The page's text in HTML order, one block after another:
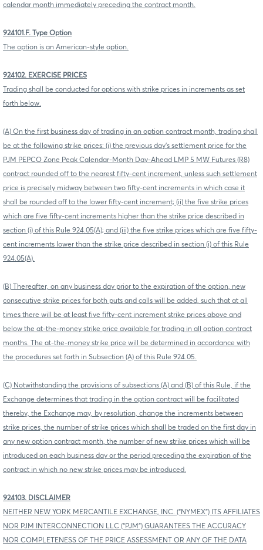
calendar month immediately preceding the contract month.
924101.F. Type Option
The option is an American-style option.
924102. EXERCISE PRICES
Trading shall be conducted for options with strike prices in increments as set
forth below.
(A) On the first business day of trading in an option contract month, trading shall
be at the following strike prices: (i) the previous day's settlement price for the
PJM PEPCO Zone Peak Calendar-Month Day-Ahead LMP 5 MW Futures (R8)
contract rounded off to the nearest fifty-cent increment, unless such settlement
price is precisely midway between two fifty-cent increments in which case it
shall be rounded off to the lower fifty-cent increment; (ii) the five strike prices
which are five fifty-cent increments higher than the strike price described in
section (i) of this Rule 924.05(A); and (iii) the five strike prices which are five fifty-
cent increments lower than the strike price described in section (i) of this Rule
924.05(A).
(B) Thereafter, on any business day prior to the expiration of the option, new
consecutive strike prices for both puts and calls will be added, such that at all
times there will be at least five fifty-cent increment strike prices above and
below the at-the-money strike price available for trading in all option contract
months. The at-the-money strike price will be determined in accordance with
the procedures set forth in Subsection (A) of this Rule 924.05.
(C) Notwithstanding the provisions of subsections (A) and (B) of this Rule, if the
Exchange determines that trading in the option contract will be facilitated
thereby, the Exchange may, by resolution, change the increments between
strike prices, the number of strike prices which shall be traded on the first day in
any new option contract month, the number of new strike prices which will be
introduced on each business day or the period preceding the expiration of the
contract in which no new strike prices may be introduced.
924103. DISCLAIMER
NEITHER NEW YORK MERCANTILE EXCHANGE, INC. (“NYMEX”) ITS AFFILIATES
NOR PJM INTERCONNECTION LLC (“PJM”) GUARANTEES THE ACCURACY
NOR COMPLETENESS OF THE PRICE ASSESSMENT OR ANY OF THE DATA